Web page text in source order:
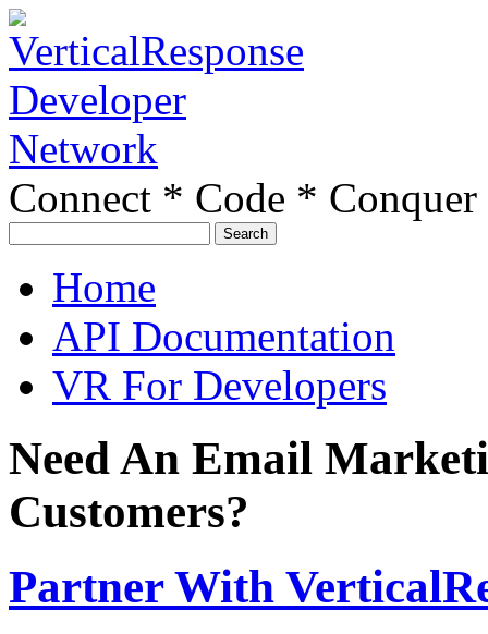
Connect * Code * Conquer
for:
Home
API Documentation
VR For Developers
Need An Email
Customers?
Partner With